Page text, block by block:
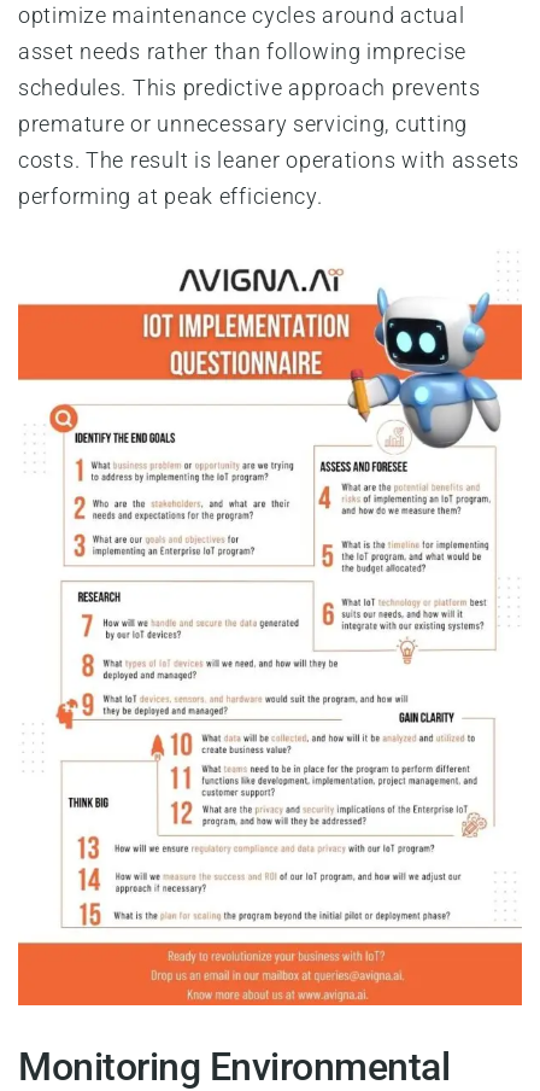
optimize maintenance cycles around actual
asset needs rather than following imprecise
schedules. This predictive approach prevents
premature or unnecessary servicing, cutting
costs. The result is leaner operations with assets
performing at peak efficiency.
Monitoring Environmental